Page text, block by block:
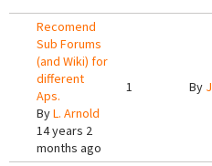
Recomend
Sub Forums
(and Wiki) for
different
Aps.
ByL. Arnold
14 years 2
months ago
1 By